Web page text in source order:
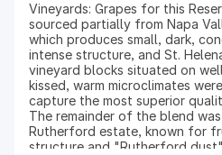
Vineyards: Grapes for this
sourced partially from Napa
which produces small, dark,
intense structure, and St.
vineyard blocks situated on
kissed, warm microclimates
capture the most superior
The remainder of the blend
Rutherford estate, known for
structure and "Rutherford